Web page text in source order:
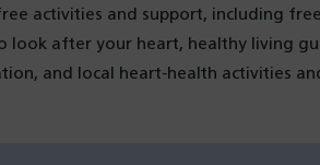
activities and support, including
look after your heart, healthy living
and local heart‑health activities